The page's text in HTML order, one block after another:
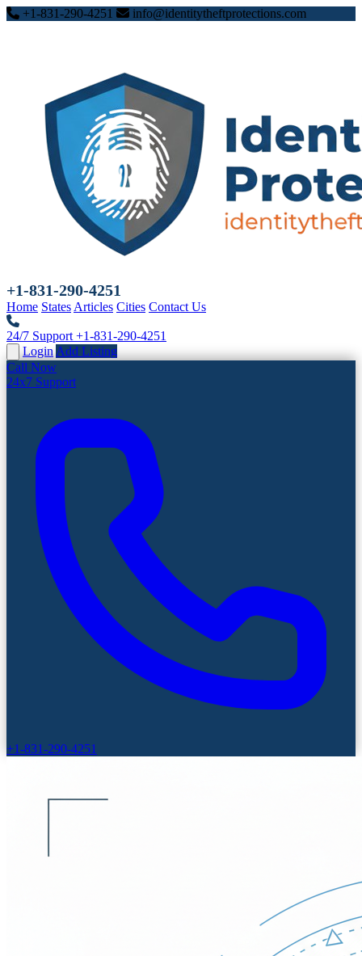
+1-831-290-4251 info@identitytheftprotections.com
+1-831-290-4251
Home States Articles Cities Contact Us
24/7 Support +1-831-290-4251
Login Add Listing
Call Now
24x7 Support
+1-831-290-4251